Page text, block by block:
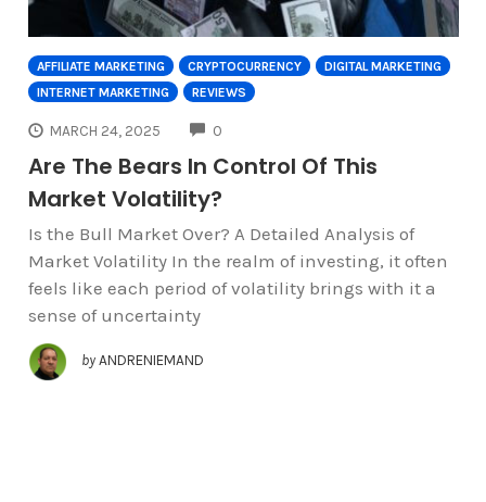
AFFILIATE MARKETING CRYPTOCURRENCY
DIGITAL MARKETING
INTERNET MARKETING
REVIEWS
MARCH 24, 2025 0
Are The Bears In Control Of This
Market Volatility?
Is the Bull Market Over? A Detailed Analysis of
Market Volatility In the realm of investing, it often
feels like each period of volatility brings with it a
sense of uncertainty
by ANDRENIEMAND